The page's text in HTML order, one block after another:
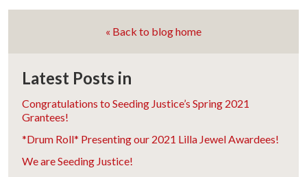
« Back to blog home
Latest Posts in
Congratulations to Seeding Justice’s Spring 2021
Grantees!
*Drum Roll* Presenting our 2021 Lilla Jewel Awardees!
We are Seeding Justice!